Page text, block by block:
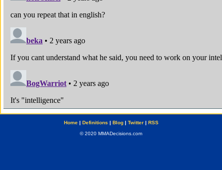
Home| Definitions | Blog| Twitter| RSS
© 2020 MMADecisions.com